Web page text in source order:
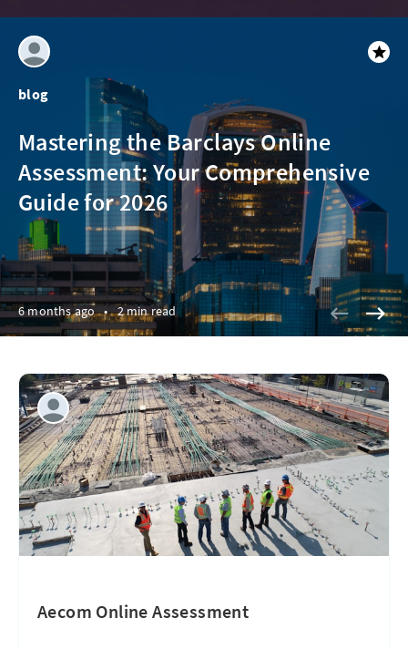
blog
Mastering the Barclays Online
Assessment: Your Comprehensive
Guide for 2026
6 months ago • 2 min read
Aecom Online Assessment